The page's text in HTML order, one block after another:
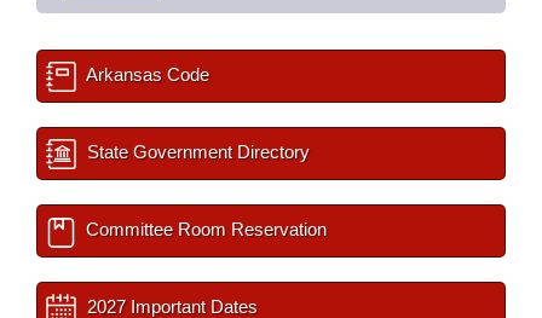
Arkansas Code
State Government Directory
Committee Room Reservation
2027 Important Dates